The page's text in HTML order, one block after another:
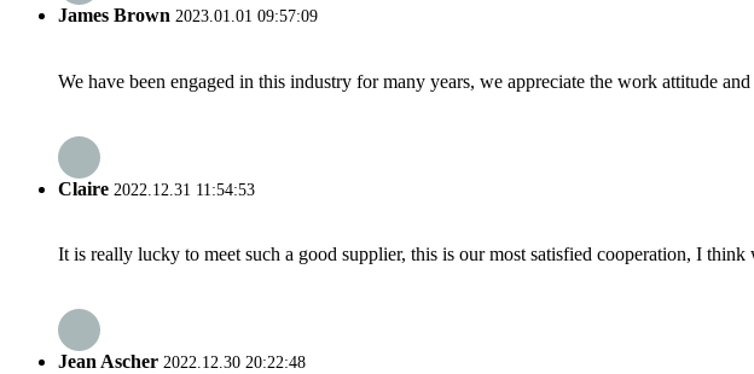
James Brown 2023.01.01 09:57:09
We have been engaged in this industry for many years, we appreciate the work attitude
Claire 2022.12.31 11:54:53
It is really lucky to meet such a good supplier, this is our most satisfied cooperation, I
Jean Ascher 2022.12.30 20:22:48